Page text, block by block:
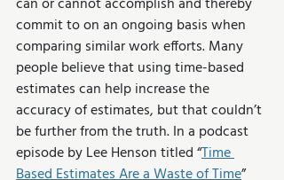
commit to on an ongoing basis when
comparing similar work efforts. Many
people believe that using time-based
estimates can help increase the
accuracy of estimates, but that couldn’t
be further from the truth. In a podcast
episode by Lee Henson titled “Time
Based Estimates Are a Waste of Time”